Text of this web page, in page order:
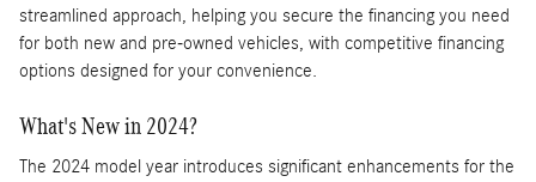
streamlined approach, helping you secure the financing you need
for both new and pre-owned vehicles, with competitive financing
options designed for your convenience.
What's New in 2024?
The 2024 model year introduces significant enhancements for the